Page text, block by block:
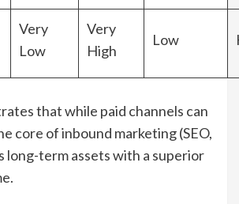
Very
Low
Very
High
Low
that while paid channels can
core of inbound marketing (SEO,
long-term assets with a superior